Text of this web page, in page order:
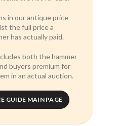
in our antique price
the full price a
has actually paid.
both the hammer
buyers premium for
in an actual auction.
GUIDE MAIN PAGE